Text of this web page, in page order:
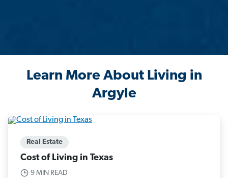
Learn More About Living in
Argyle
Real Estate
Cost of Living in Texas
9 MIN READ